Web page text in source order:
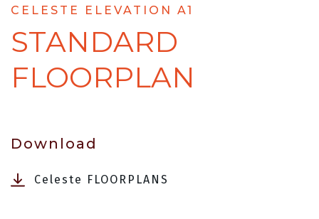
CELESTE ELEVATION A1
STANDARD
FLOORPLAN
Download
Celeste FLOORPLANS